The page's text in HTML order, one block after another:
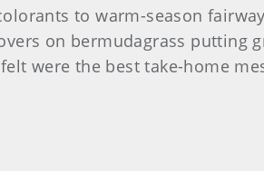
to warm-season
on bermudagrass putting
were the best take-home